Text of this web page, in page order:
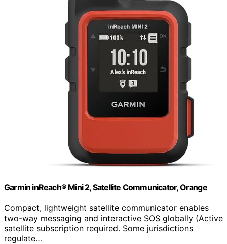
Garmin inReach® Mini 2, Satellite Communicator, Orange
Compact, lightweight satellite communicator enables
two-way messaging and interactive SOS globally (Active
satellite subscription required. Some jurisdictions
regulate…